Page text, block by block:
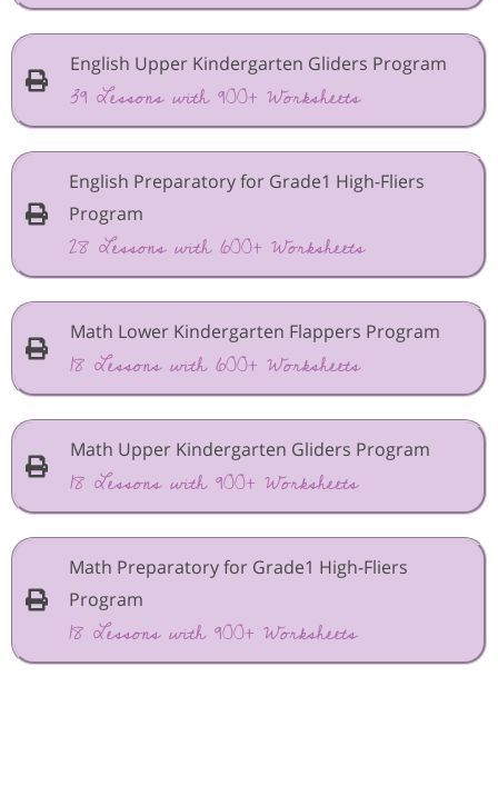
English Upper Kindergarten Gliders Program
39 Lessons with 900+ Worksheets
English Preparatory for Grade1 High-Fliers
Program
28 Lessons with 600+ Worksheets
Math Lower Kindergarten Flappers Program
18 Lessons with 600+ Worksheets
Math Upper Kindergarten Gliders Program
18 Lessons with 900+ Worksheets
Math Preparatory for Grade1 High-Fliers
Program
18 Lessons with 900+ Worksheets